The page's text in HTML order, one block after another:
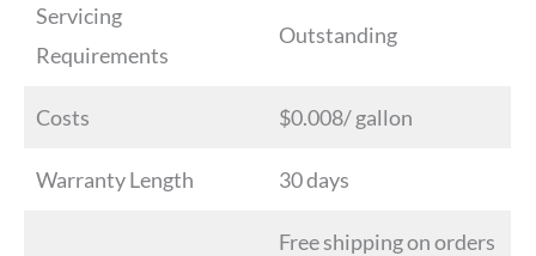
Servicing
Requirements
Outstanding
Costs $0.008/ gallon
Warranty Length 30 days
Free shipping on orders